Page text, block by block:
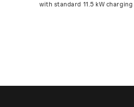
with standard 11.5 kW charging